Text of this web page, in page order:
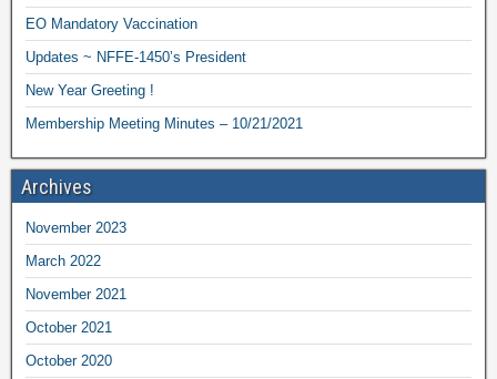
EO Mandatory Vaccination
Updates ~ NFFE-1450’s President
New Year Greeting !
Membership Meeting Minutes – 10/21/2021
Archives
November 2023
March 2022
November 2021
October 2021
October 2020